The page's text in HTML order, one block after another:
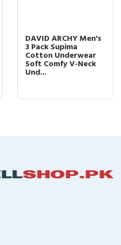
DAVID ARCHY Men's
3 Pack Supima
Cotton Underwear
Soft Comfy V-Neck
Und...